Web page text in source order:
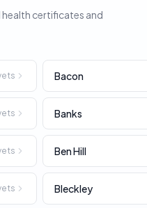
certificates and
Bacon
Banks
Ben Hill
Bleckley